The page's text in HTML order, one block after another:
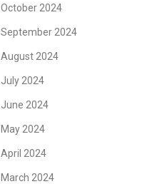
October 2024
September 2024
August 2024
July 2024
June 2024
May 2024
April 2024
March 2024